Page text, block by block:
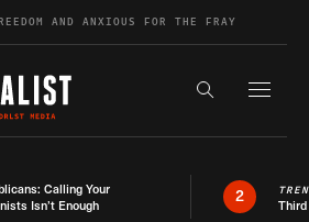
AND ANXIOUS FOR THE FRAY
Search the
Calling Your
Isn’t Enough
2